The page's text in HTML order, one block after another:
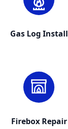
Gas Log Install
Firebox Repair